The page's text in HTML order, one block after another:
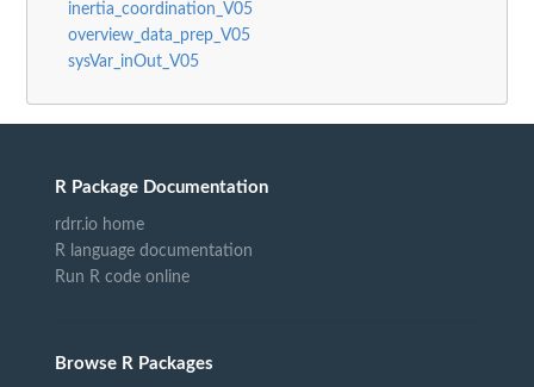
inertia_coordination_V05
overview_data_prep_V05
sysVar_inOut_V05
R Package Documentation
rdrr.io home
R language documentation
Run R code online
Browse R Packages